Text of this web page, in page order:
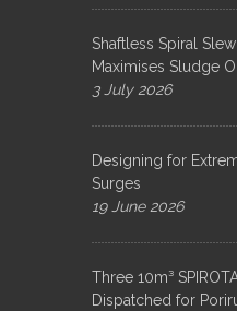
Shaftless Spiral
Maximises Sludge
3 July 2026
Designing for
Surges
19 June 2026
Three 10m³
Dispatched for